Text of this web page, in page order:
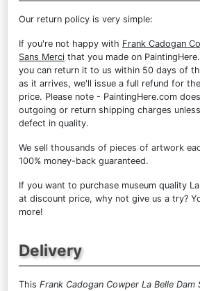
Our return policy is very simple:
If you're not happy with Frank Cadogan
Sans Merci that you made on
you can return it to us within 50 days of
as it arrives, we'll issue a full refund for
price. Please note - PaintingHere.com
outgoing or return shipping charges
defect in quality.
We sell thousands of pieces of artwork
100% money-back guaranteed.
If you want to purchase museum quality
at discount price, why not give us a try?
more!
Delivery
This Frank Cadogan Cowper La Belle Dam